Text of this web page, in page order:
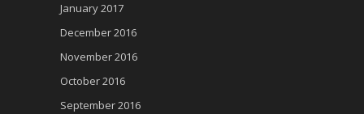
January 2017
December 2016
November 2016
October 2016
September 2016